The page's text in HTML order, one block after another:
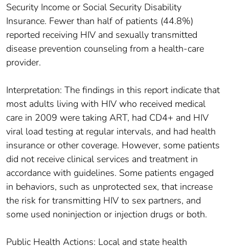
Security Income or Social Security Disability
Insurance. Fewer than half of patients (44.8%)
reported receiving HIV and sexually transmitted
disease prevention counseling from a health-care
provider.
Interpretation: The findings in this report indicate that
most adults living with HIV who received medical
care in 2009 were taking ART, had CD4+ and HIV
viral load testing at regular intervals, and had health
insurance or other coverage. However, some patients
did not receive clinical services and treatment in
accordance with guidelines. Some patients engaged
in behaviors, such as unprotected sex, that increase
the risk for transmitting HIV to sex partners, and
some used noninjection or injection drugs or both.
Public Health Actions: Local and state health